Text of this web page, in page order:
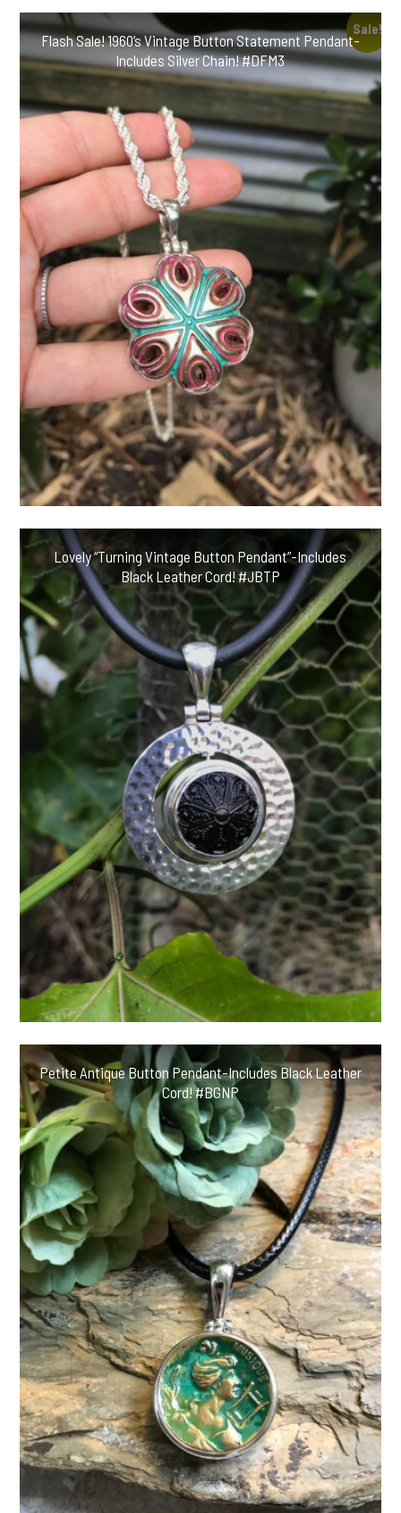
Includes
Black
Leather
Cord!
#MBGT6
Sale!
Flash Sale! 1960’s Vintage Button Statement Pendant-
Includes Silver Chain! #DFM3
Lovely “Turning Vintage Button Pendant”-Includes
Black Leather Cord! #JBTP
Petite Antique Button Pendant-Includes Black Leather
Cord! #BGNP